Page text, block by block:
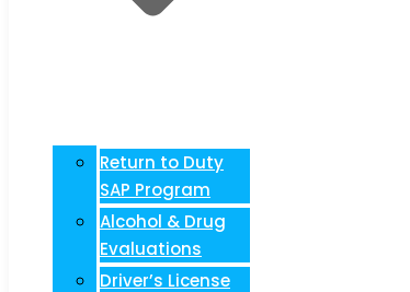
Return to Duty
SAP Program
Alcohol & Drug
Evaluations
Driver’s License